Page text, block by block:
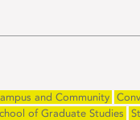
and Community
of Graduate Studies